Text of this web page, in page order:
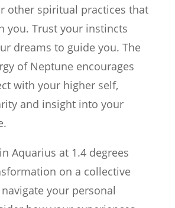
other spiritual practices that
you. Trust your instincts
dreams to guide you. The
of Neptune encourages
with your higher self,
and insight into your
Aquarius at 1.4 degrees
on a collective
your personal